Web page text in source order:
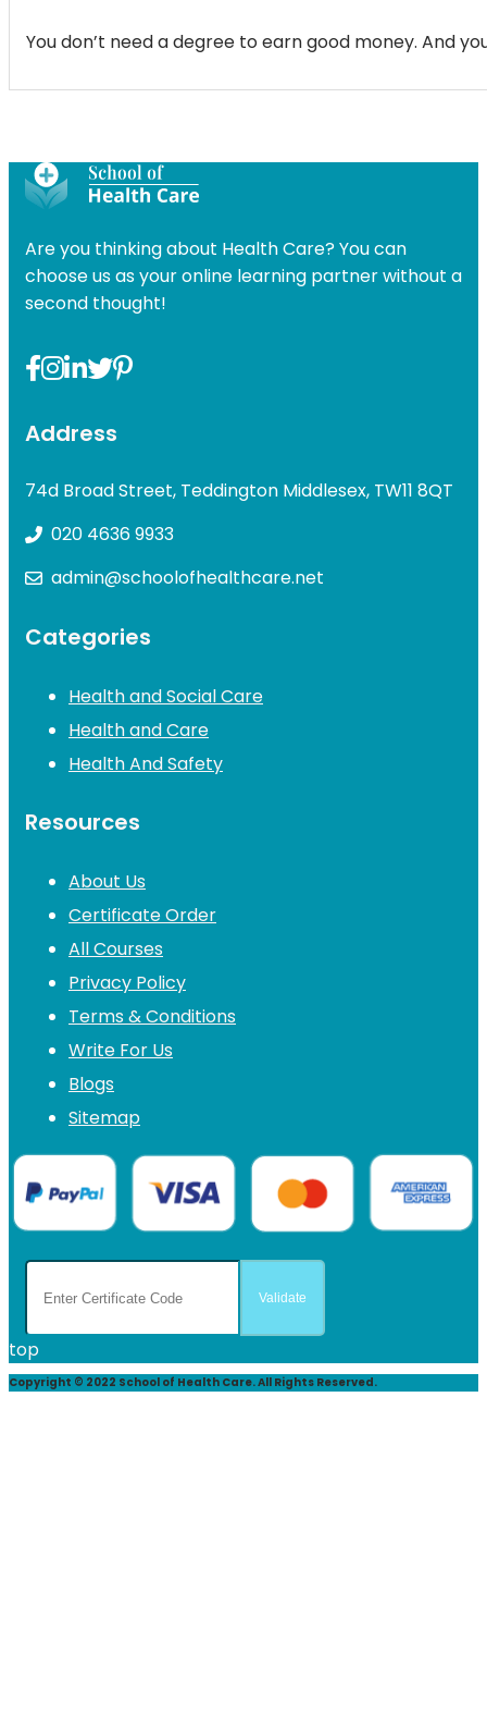
You don’t need a degree to earn good money. And
Are you thinking about Health Care? You can
choose us as your online learning partner without a
second thought!
Address
74d Broad Street, Teddington Middlesex, TW11 8QT
020 4636 9933
admin@schoolofhealthcare.net
Categories
Health and Social Care
Health and Care
Health And Safety
Resources
About Us
Certificate Order
All Courses
Privacy Policy
Terms & Conditions
Write For Us
Blogs
Sitemap
top
Copyright © 2022 School of Health Care. All Rights Reserved.